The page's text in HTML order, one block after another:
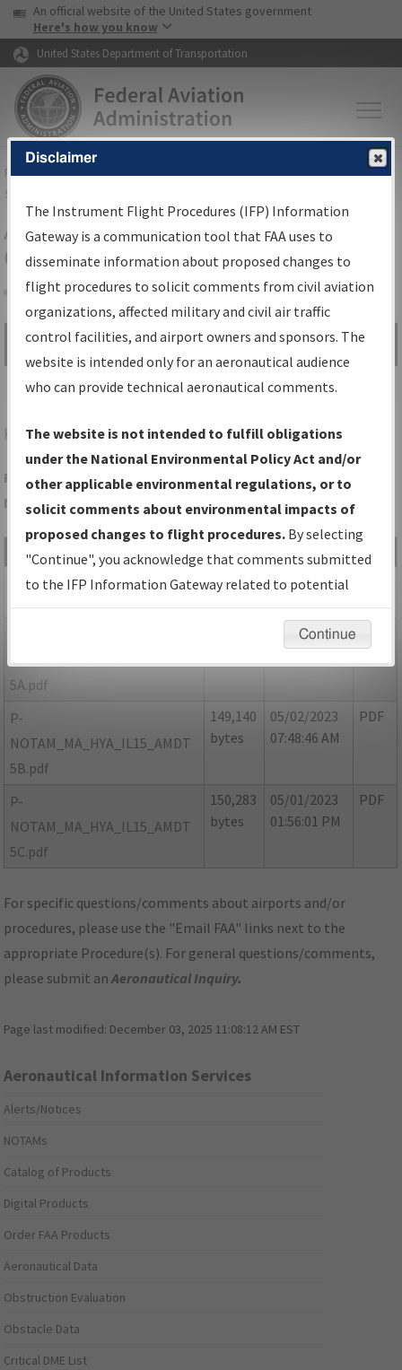
Skip to page content Skip to main content
USA Banner
An official website of the United States government
Here's how you know
United States Department of Transportation
FAAHome▸Air Traffic▸Flight Information▸Aeronautical Information
Services
Airport Procedures Information
Gateway
Share
Search by:
Go
Advanced Search
HYAHYANNIS/CAPE COD GATEWAY
Folder Name: F2354147F8164F8A89002C9E11CA01FB-HYA-
NDBR
File Name Size Date
Type
MA_HYA_IL15_AMDT 5.pdf
624,906
bytes
05/02/2023
07:48:14 AM
NOTAM_MA_HYA_IL15_AMDT
5A.pdf
05/02/2023
07:48:34 AM
P-
NOTAM_MA_HYA_IL15_AMDT
5B.pdf
149,140
bytes
05/02/2023
07:48:46 AM
PDF
P-
NOTAM_MA_HYA_IL15_AMDT
5C.pdf
150,283
bytes
05/01/2023
01:56:01 PM
PDF
For specific questions/comments about airports and/or
procedures, please use the "Email FAA" links next to the
appropriate Procedure(s). For general questions/comments,
please submit anAeronautical Inquiry.
Page last modified: December 03, 2025 11:08:12 AM EST
Aeronautical Information Services
Alerts/Notices
NOTAMs
Catalog of Products
Digital Products
Order FAA Products
Aeronautical Data
Obstruction Evaluation
Obstacle Data
Critical DME List
Disclaimer
The Instrument Flight Procedures (IFP) Information
Gateway is a communication tool that FAA uses to
disseminate information about proposed changes to
flight procedures to solicit comments from civil aviation
organizations, affected military and civil air traffic
control facilities, and airport owners and sponsors. The
website is intended only for an aeronautical audience
who can provide technical aeronautical comments.
The website is not intended to fulfill obligations
under the National Environmental Policy Act and/or
other applicable environmental regulations, or to
solicit comments about environmental impacts of
proposed changes to flight procedures. By selecting
"Continue", you acknowledge that comments submitted
to the IFP Information Gateway related to potential
environmental impacts will not be considered.
Continue